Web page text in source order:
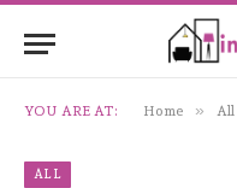
YOU ARE AT: Home » All
ALL